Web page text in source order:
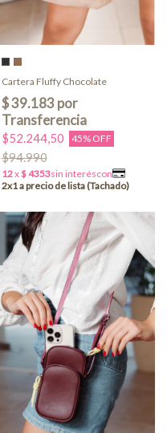
Cartera Fluffy Chocolate
$52.244,50 45% OFF
$94.990